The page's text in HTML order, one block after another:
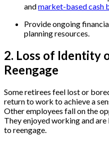
andmarket-based cash
Provide ongoing
planning resources.
2. Loss of Identity
Reengage
Some retirees feel lost or
return to work to achieve a
Other employees fall on the
They enjoyed working and
to reengage.